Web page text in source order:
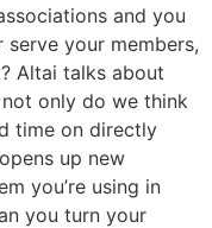
and you
your members,
Altai talks about
only do we think
time on directly
up new
you’re using in
you turn your